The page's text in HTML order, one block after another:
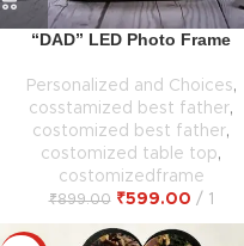
“DAD” LED Photo Frame
Personalized and Choices,
cosstamized best father,
costomized best father,
costomized table top,
costomizedframe
₹899.00 ₹599.00 1